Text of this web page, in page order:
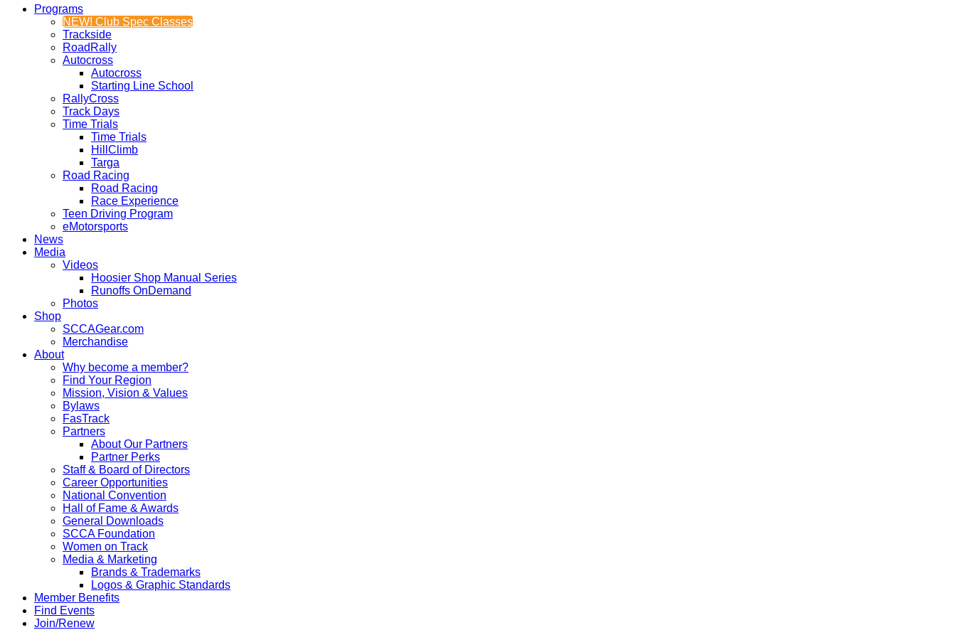
Programs
NEW! Club Spec Classes
Trackside
RoadRally
Autocross
Autocross
Starting Line School
RallyCross
Track Days
Time Trials
Time Trials
HillClimb
Targa
Road Racing
Road Racing
Race Experience
Teen Driving Program
eMotorsports
News
Media
Videos
Hoosier Shop Manual Series
Runoffs OnDemand
Photos
Shop
SCCAGear.com
Merchandise
About
Why become a member?
Find Your Region
Mission, Vision & Values
Bylaws
FasTrack
Partners
About Our Partners
Partner Perks
Staff & Board of Directors
Career Opportunities
National Convention
Hall of Fame & Awards
General Downloads
SCCA Foundation
Women on Track
Media & Marketing
Brands & Trademarks
Logos & Graphic Standards
Member Benefits
Find Events
Join/Renew